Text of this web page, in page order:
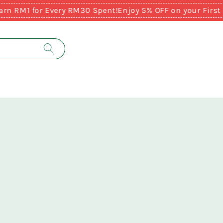
for Every RM30 Spent!Enjoy 5% OFF on your First